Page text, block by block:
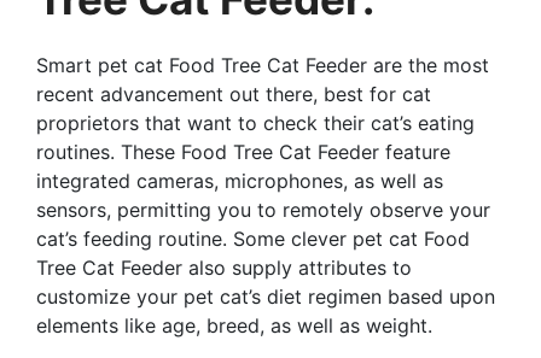
Smart pet cat Food Tree Cat Feeder are the most
recent advancement out there, best for cat
proprietors that want to check their cat’s eating
routines. These Food Tree Cat Feeder feature
integrated cameras, microphones, as well as
sensors, permitting you to remotely observe your
cat’s feeding routine. Some clever pet cat Food
Tree Cat Feeder also supply attributes to
customize your pet cat’s diet regimen based upon
elements like age, breed, as well as weight.